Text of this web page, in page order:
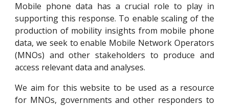
Mobile phone data has a crucial role to play in
supporting this response. To enable scaling of the
production of mobility insights from mobile phone
data, we seek to enable Mobile Network Operators
(MNOs) and other stakeholders to produce and
access relevant data and analyses.
We aim for this website to be used as a resource
for MNOs, governments and other responders to